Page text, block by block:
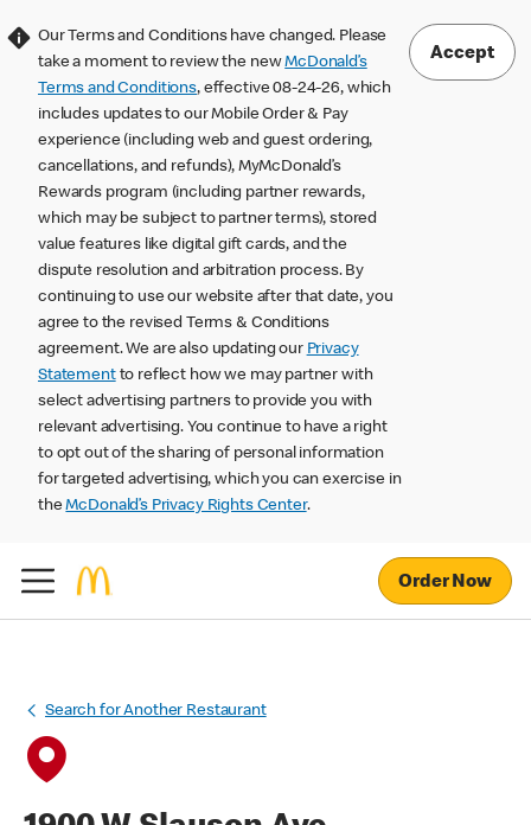
Our Terms and Conditions have changed. Please
take a moment to review the newMcDonald’s
Terms and Conditions, effective 08-24-26, which
includes updates to our Mobile Order & Pay
experience (including web and guest ordering,
cancellations, and refunds), MyMcDonald’s
Rewards program (including partner rewards,
which may be subject to partner terms), stored
value features like digital gift cards, and the
dispute resolution and arbitration process. By
continuing to use our website after that date, you
agree to the revised Terms & Conditions
agreement. We are also updating our Privacy
Statementto reflect how we may partner with
select advertising partners to provide you with
relevant advertising. You continue to have a right
to opt out of the sharing of personal information
for targeted advertising, which you can exercise in
theMcDonald’s Privacy Rights Center.
Accept
Order Now
Search for Another Restaurant